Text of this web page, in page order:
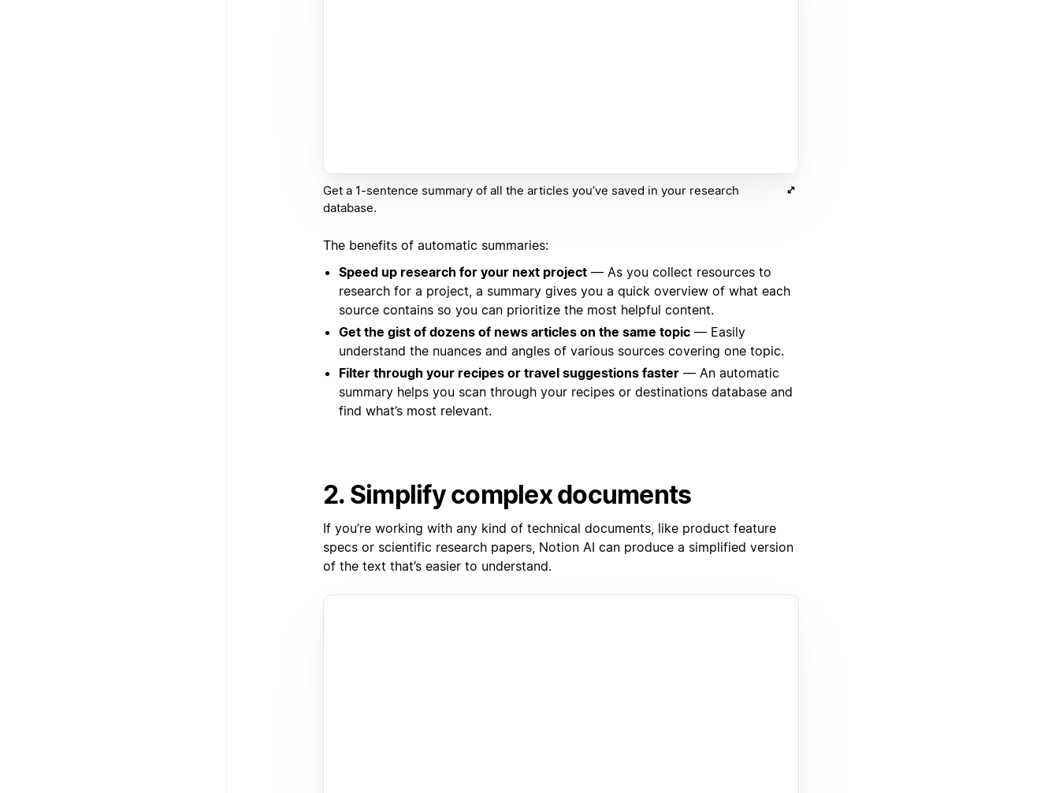
Get a 1-sentence summary of all the articles you’ve saved in your research
database.
The benefits of automatic summaries:
Speed up research for your next project — As you collect resources to
research for a project, a summary gives you a quick overview of what each
source contains so you can prioritize the most helpful content.
Get the gist of dozens of news articles on the same topic — Easily
understand the nuances and angles of various sources covering one topic.
Filter through your recipes or travel suggestions faster — An automatic
summary helps you scan through your recipes or destinations database and
find what’s most relevant.
2. Simplify complex documents
If you’re working with any kind of technical documents, like product feature
specs or scientific research papers, Notion AI can produce a simplified version
of the text that’s easier to understand.